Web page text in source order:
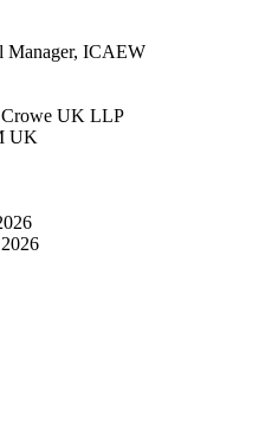
Manager, ICAEW
Crowe UK LLP
UK